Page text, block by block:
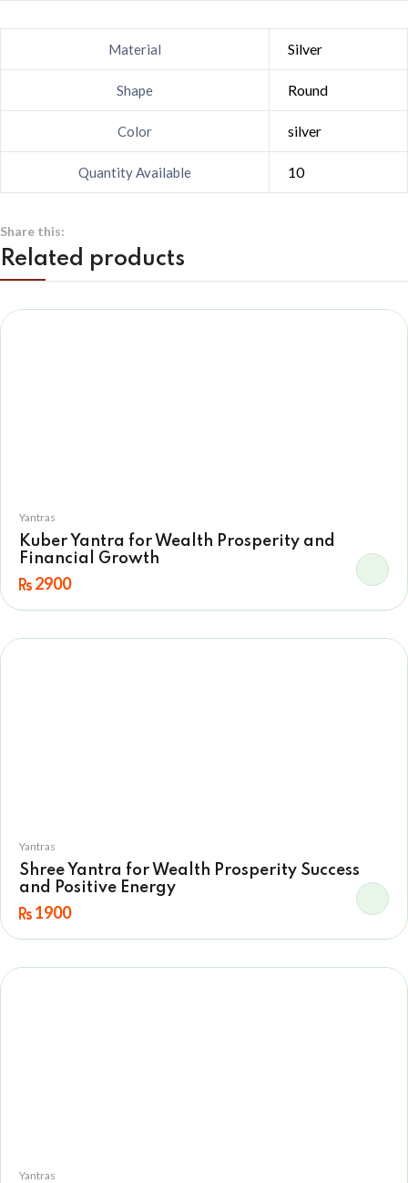
Material Silver
Shape Round
Color silver
Quantity Available 10
Share this:
Related products
Yantras
Kuber Yantra for Wealth Prosperity and
Financial Growth
2900
Yantras
Shree Yantra for Wealth Prosperity Success
and Positive Energy
1900
Yantras